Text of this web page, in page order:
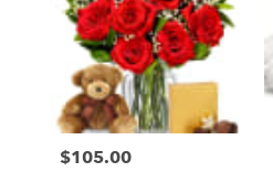
Foley,
Price:
$105.00